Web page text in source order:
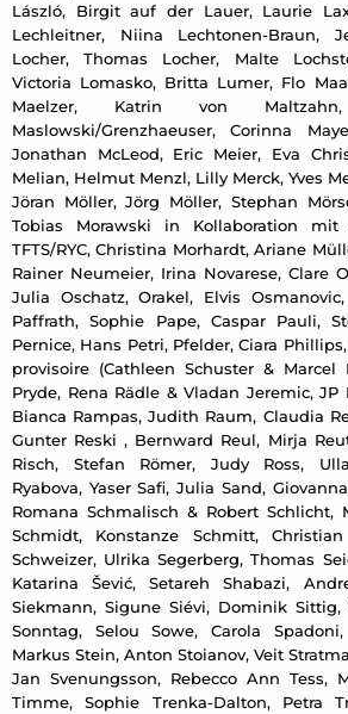
László, Birgit auf der Lauer, Laurie
Lechleitner, Niina Lechtonen-Braun,
Locher, Thomas Locher, Malte
Victoria Lomasko, Britta Lumer, Flo
Maelzer, Katrin von
Maslowski/Grenzhaeuser, Corinna
Jonathan McLeod, Eric Meier, Eva
Melian, Helmut Menzl, Lilly Merck, Yves
Jöran Möller, Jörg Möller, Stephan
Tobias Morawski in Kollaboration mit
TFTS/RYC, Christina Morhardt, Ariane
Rainer Neumeier, Irina Novarese, Clare
Julia Oschatz, Orakel, Elvis
Paffrath, Sophie Pape, Caspar Pauli,
Pernice, Hans Petri, Pfelder, Ciara
provisoire (Cathleen Schuster & Marcel
Pryde, Rena Rädle & Vladan Jeremic, JP
Bianca Rampas, Judith Raum, Claudia
Gunter Reski , Bernward Reul, Mirja
Risch, Stefan Römer, Judy Ross,
Ryabova, Yaser Safi, Julia Sand,
Romana Schmalisch & Robert Schlicht,
Schmidt, Konstanze Schmitt,
Schweizer, Ulrika Segerberg, Thomas
Katarina Šević, Setareh Shabazi,
Siekmann, Sigune Siévi, Dominik Sittig,
Sonntag, Selou Sowe, Carola
Markus Stein, Anton Stoianov, Veit
Jan Svenungsson, Rebecco Ann Tess,
Timme, Sophie Trenka-Dalton, Petra